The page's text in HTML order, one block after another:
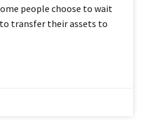
people choose to wait
transfer their assets to